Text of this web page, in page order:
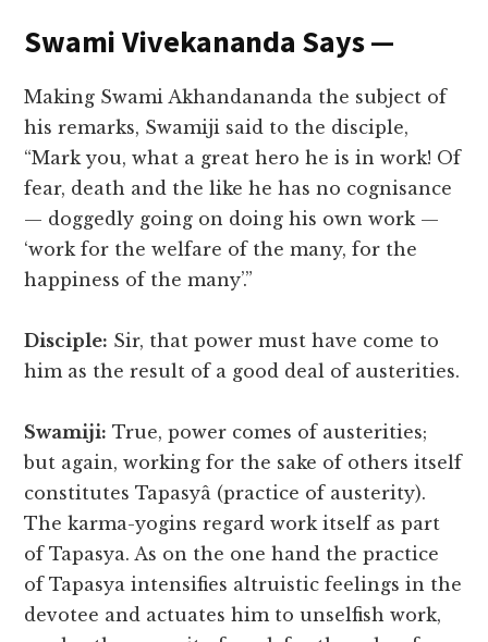
Swami Vivekananda Says —
Making Swami Akhandananda the subject of
his remarks, Swamiji said to the disciple,
“Mark you, what a great hero he is in work! Of
fear, death and the like he has no cognisance
— doggedly going on doing his own work —
‘work for the welfare of the many, for the
happiness of the many’.”
Disciple: Sir, that power must have come to
him as the result of a good deal of austerities.
Swamiji: True, power comes of austerities;
but again, working for the sake of others itself
constitutes Tapasyâ (practice of austerity).
The karma-yogins regard work itself as part
of Tapasya. As on the one hand the practice
of Tapasya intensifies altruistic feelings in the
devotee and actuates him to unselfish work,